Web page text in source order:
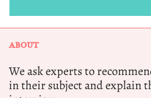
ABOUT
We ask experts to
in their subject and explain